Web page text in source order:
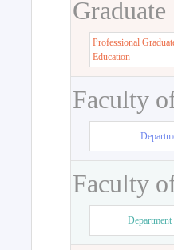
Professional
Education
Faculty
Faculty